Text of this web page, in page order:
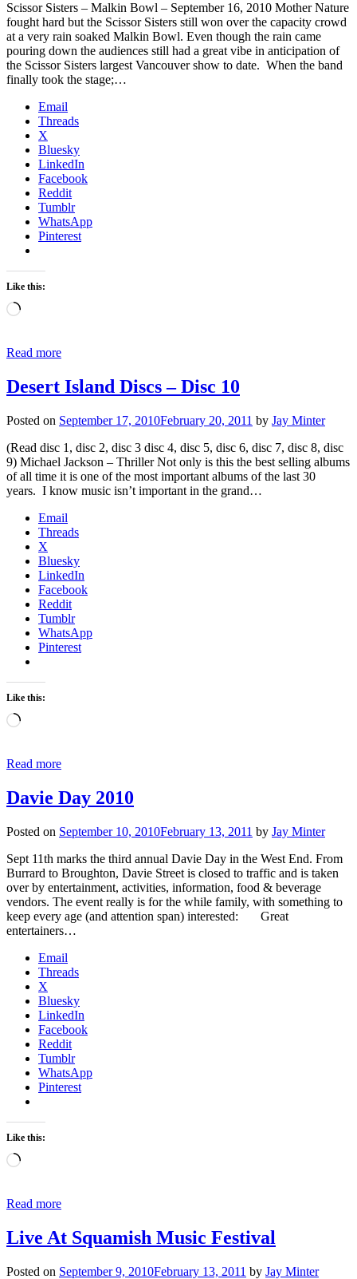
Scissor Sisters – Malkin Bowl – September 16, 2010 Mother Nature
fought hard but the Scissor Sisters still won over the capacity crowd
at a very rain soaked Malkin Bowl. Even though the rain came
pouring down the audiences still had a great vibe in anticipation of
the Scissor Sisters largest Vancouver show to date. When the band
finally took the stage;…
Email
Threads
X
Bluesky
LinkedIn
Facebook
Reddit
Tumblr
WhatsApp
Pinterest
Like this:
Loading…
Read more
Desert Island Discs – Disc 10
Posted on September 17, 2010February 20, 2011 by Jay Minter
(Read disc 1, disc 2, disc 3 disc 4, disc 5, disc 6, disc 7, disc 8, disc
9) Michael Jackson – Thriller Not only is this the best selling albums
of all time it is one of the most important albums of the last 30
years. I know music isn’t important in the grand…
Email
Threads
X
Bluesky
LinkedIn
Facebook
Reddit
Tumblr
WhatsApp
Pinterest
Like this:
Loading…
Read more
Davie Day 2010
Posted on September 10, 2010February 13, 2011 by Jay Minter
Sept 11th marks the third annual Davie Day in the West End. From
Burrard to Broughton, Davie Street is closed to traffic and is taken
over by entertainment, activities, information, food & beverage
vendors. The event really is for the while family, with something to
keep every age (and attention span) interested: Great
entertainers…
Email
Threads
X
Bluesky
LinkedIn
Facebook
Reddit
Tumblr
WhatsApp
Pinterest
Like this:
Loading…
Read more
Live At Squamish Music Festival
Posted on September 9, 2010February 13, 2011 by Jay Minter